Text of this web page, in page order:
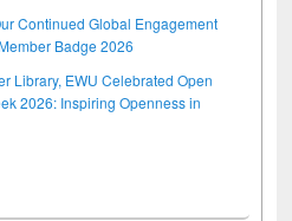
Continued Global Engagement
Badge 2026
Library, EWU Celebrated Open
2026: Inspiring Openness in